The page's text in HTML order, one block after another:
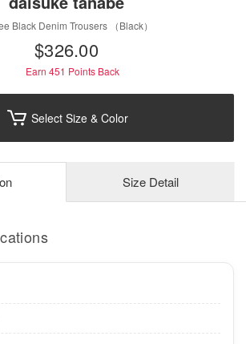
Black Denim Trousers （Black）
$‌326.00
Earn 451 Points Back
Select Size & Color
Size Detail